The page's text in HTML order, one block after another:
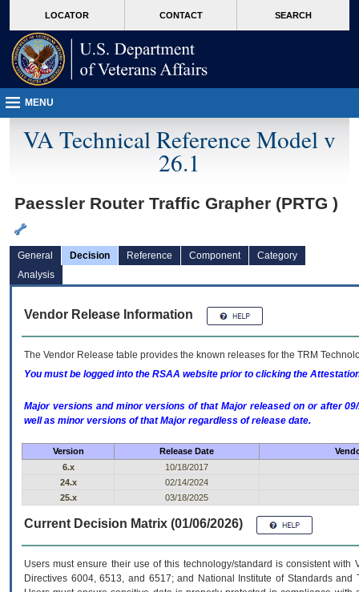
VA
page
content
LOCATOR CONTACT SEARCH
MENU
VA Technical Reference Model v
26.1
Paessler Router Traffic Grapher (PRTG )
General Decision Reference Component
Category
Analysis
Vendor Release Information
The Vendor Release table provides the known releases for the TRM
You must be logged into the RSAA website prior to clicking the
Major versions and minor versions of that Major released on or after
well as minor versions of that Major regardless of release date.
Version Release Date
6.x
10/18/2017
24.x
02/14/2024
25.x
03/18/2025
Current Decision Matrix (01/06/2026)
Users must ensure their use of this technology/standard is consistent
Directives 6004, 6513, and 6517; and National Institute of Standards